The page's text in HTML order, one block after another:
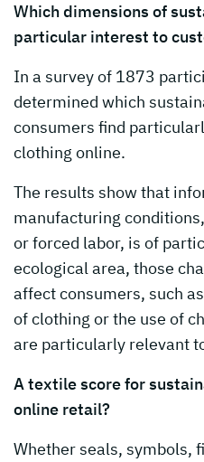
Which dimensions of
particular interest to
In a survey of 1873
determined which
consumers find
clothing online.
The results show that
manufacturing
or forced labor, is of
ecological area, those
affect consumers, such
of clothing or the use of
are particularly relevant
A textile score for
online retail?
Whether seals, symbols,